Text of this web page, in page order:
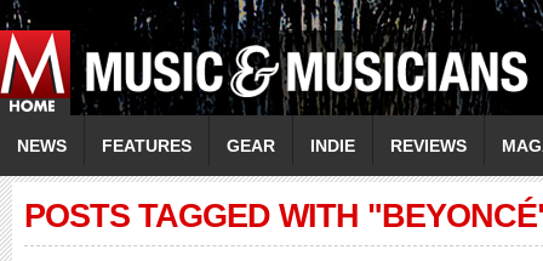
NEWS FEATURES GEAR INDIE REVIEWS
POSTS TAGGED WITH